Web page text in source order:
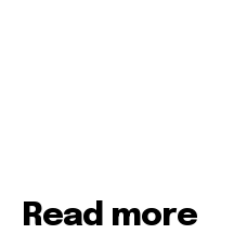
Read more